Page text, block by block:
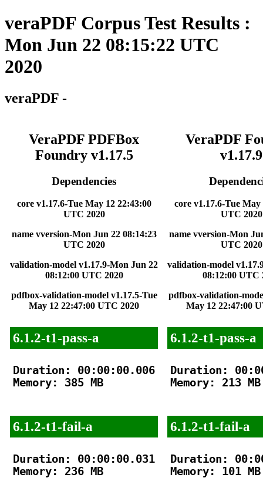
veraPDF Corpus Test Results :
Mon Jun 22 08:15:22 UTC
2020
veraPDF -
VeraPDF PDFBox
Foundry v1.17.5
Dependencies
core v1.17.6-Tue May 12 22:43:00
UTC 2020
name vversion-Mon Jun 22 08:14:23
UTC 2020
validation-model v1.17.9-Mon Jun 22
08:12:00 UTC 2020
pdfbox-validation-model v1.17.5-Tue
May 12 22:47:00 UTC 2020
VeraPDF
v1.17.9
core v1.17.6-Tue May
UTC 2020
name vversion-Mon
UTC 2020
validation-model
08:12:00 UTC
pdfbox-validation-
May 12 22:47:00
6.1.2-t1-pass-a
Duration: 00:00:00.006
Memory: 385 MB
6.1.2-t1-fail-a
Duration: 00:00:00.031
Memory: 236 MB
6.1.2-t1-pass-a
Duration:
Memory: 213 MB
6.1.2-t1-fail-a
Duration:
Memory: 101 MB